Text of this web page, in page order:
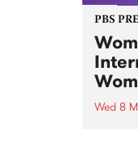
PBS
Wed 8